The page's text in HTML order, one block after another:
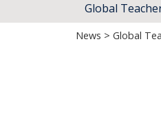
Global
News > Global